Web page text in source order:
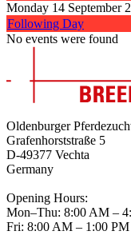
Monday 14 September
Following Day
No events were found
Oldenburger
Grafenhorststraße 5
D-49377 Vechta
Germany
Opening Hours:
Mon–Thu: 8:00 AM –
Fri: 8:00 AM – 1:00 PM